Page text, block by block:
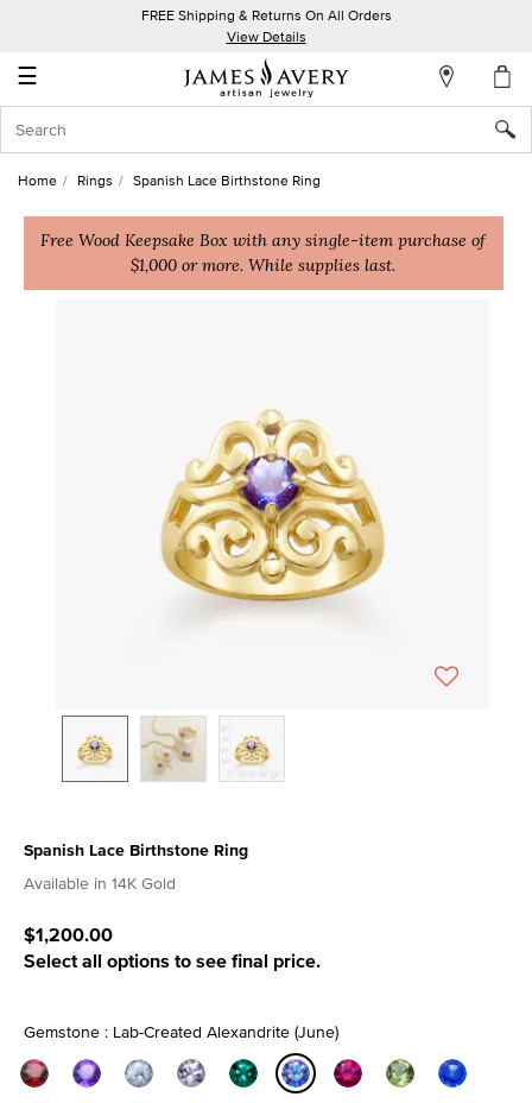
FREE Shipping & Returns On All Orders
View Details
☰
Account
In
Create
Home Rings Spanish Lace Birthstone Ring
Free Wood Keepsake Box with any single-item purchase of
$1,000 or more. While supplies last.
Spanish Lace Birthstone Ring
5 out of 5 Customer Rating
Available in 14K Gold
$1,200.00
Select all options to see final price.
Gemstone : Lab-Created Alexandrite (June)